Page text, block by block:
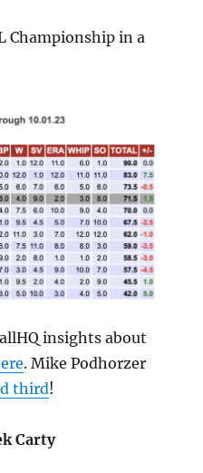
Championship in a
insights about
. Mike Podhorzer
third!
Carty